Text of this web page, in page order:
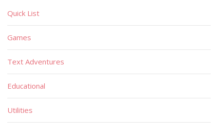
Quick List
Games
Text Adventures
Educational
Utilities